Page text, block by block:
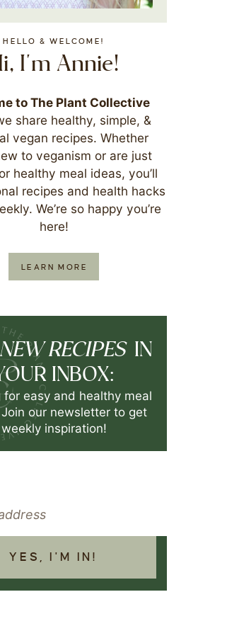
HELLO & WELCOME!
I'm Annie!
to The Plant Collective
share healthy, simple, &
vegan recipes. Whether
to veganism or are just
healthy meal ideas, you’ll
recipes and health hacks
We’re so happy you’re
here!
LEARN MORE
NEW RECIPES IN
INBOX:
for easy and healthy meal
our newsletter to get
weekly inspiration!
YES, I'M IN!